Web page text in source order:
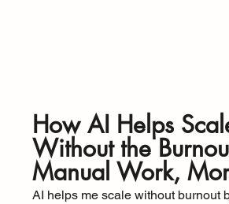
How AI Helps
Without the
Manual Work,
AI helps me scale without burnout